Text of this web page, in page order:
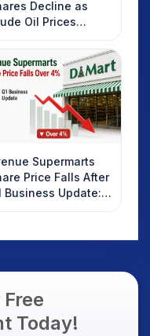
Decline as
Oil Prices
What
Should
Supermarts
Price Falls After
Business Update:
Investors
Today!